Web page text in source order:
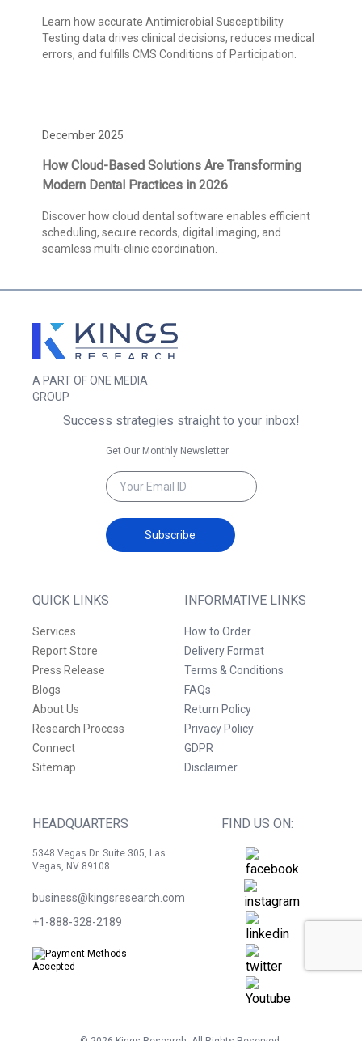
Learn how accurate Antimicrobial Susceptibility
Testing data drives clinical decisions, reduces medical
errors, and fulfills CMS Conditions of Participation.
December 2025
How Cloud-Based Solutions Are Transforming
Modern Dental Practices in 2026
Discover how cloud dental software enables efficient
scheduling, secure records, digital imaging, and
seamless multi-clinic coordination.
A PART OF ONE MEDIA
GROUP
QUICK LINKS
Services
Report Store
Press Release
Blogs
About Us
Research Process
Connect
Sitemap
INFORMATIVE LINKS
How to Order
Delivery Format
Terms & Conditions
FAQs
Return Policy
Privacy Policy
GDPR
Disclaimer
HEADQUARTERS
5348 Vegas Dr. Suite 305, Las
Vegas, NV 89108
business@kingsresearch.com
+1-888-328-2189
FIND US ON:
Success strategies straight to your inbox!
Get Our Monthly Newsletter
Subscribe